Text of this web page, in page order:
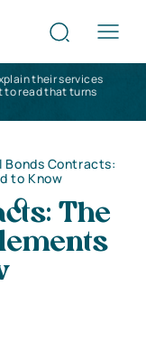
their services
to read that turns
Bonds Contracts:
to Know
The